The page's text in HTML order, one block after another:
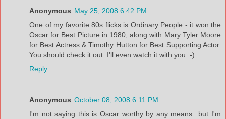
Anonymous May 25, 2008 6:42 PM
One of my favorite 80s flicks is Ordinary People - it won the
Oscar for Best Picture in 1980, along with Mary Tyler Moore
for Best Actress & Timothy Hutton for Best Supporting Actor.
You should check it out. I'll even watch it with you :-)
Reply
Anonymous October 08, 2008 6:11 PM
I'm not saying this is Oscar worthy by any means...but I'm